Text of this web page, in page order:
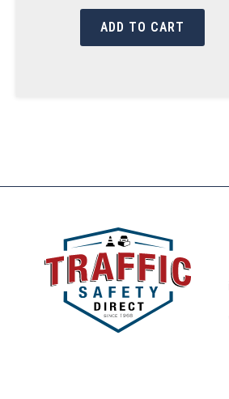
ADD TO CART